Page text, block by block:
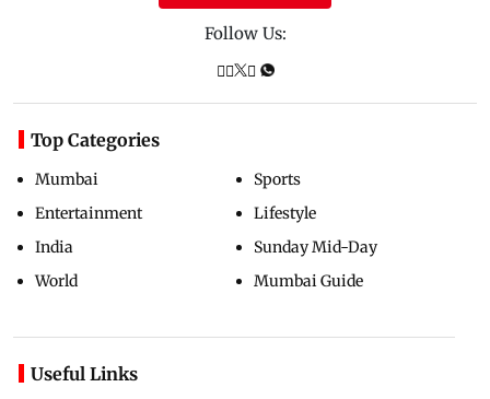
Follow Us:
Top Categories
Mumbai
Entertainment
India
World
Sports
Lifestyle
Sunday Mid-Day
Mumbai Guide
Useful Links